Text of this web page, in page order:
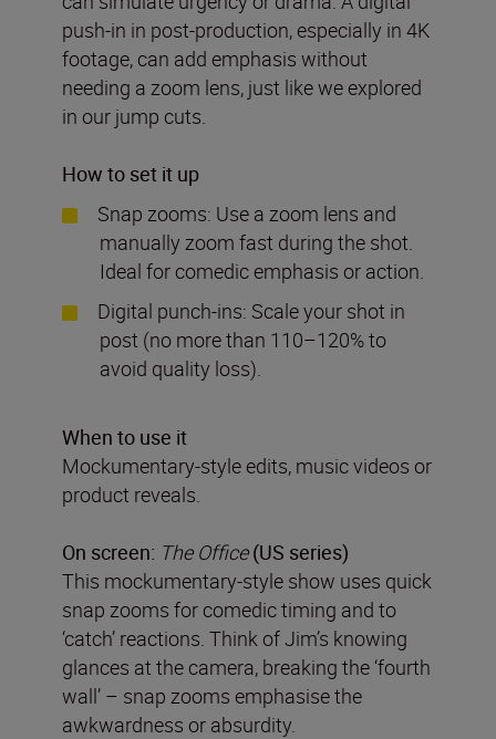
push-in in post-production, especially in 4K
footage, can add emphasis without
needing a zoom lens, just like we explored
in our jump cuts.
How to set it up
Snap zooms: Use a zoom lens and
manually zoom fast during the shot.
Ideal for comedic emphasis or action.
Digital punch-ins: Scale your shot in
post (no more than 110–120% to
avoid quality loss).
When to use it
Mockumentary-style edits, music videos or
product reveals.
On screen: The Office(US series)
This mockumentary-style show uses quick
snap zooms for comedic timing and to
‘catch’ reactions. Think of Jim’s knowing
glances at the camera, breaking the ‘fourth
wall’ – snap zooms emphasise the
awkwardness or absurdity.